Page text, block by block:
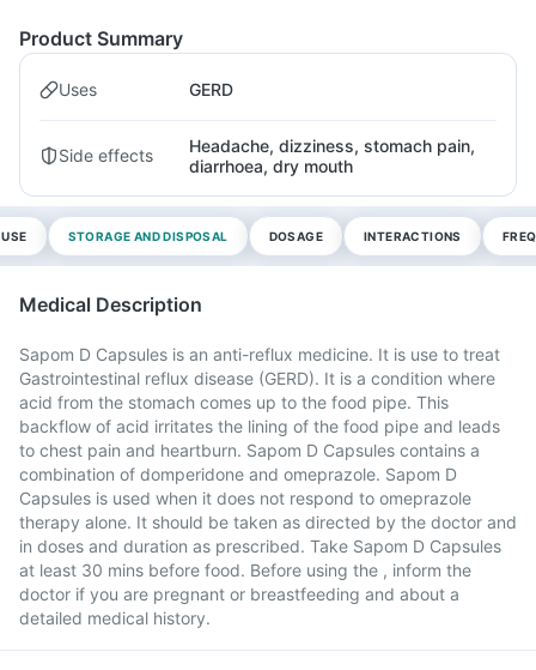
Product Summary
Uses GERD
Side effects
Headache, dizziness, stomach pain,
diarrhoea, dry mouth
STORAGE AND DISPOSAL DOSAGE INTERACTIONS
Medical Description
Sapom D Capsules is an anti-reflux medicine. It is use to treat
Gastrointestinal reflux disease (GERD). It is a condition where
acid from the stomach comes up to the food pipe. This
backflow of acid irritates the lining of the food pipe and leads
to chest pain and heartburn. Sapom D Capsules contains a
combination of domperidone and omeprazole. Sapom D
Capsules is used when it does not respond to omeprazole
therapy alone. It should be taken as directed by the doctor and
in doses and duration as prescribed. Take Sapom D Capsules
at least 30 mins before food. Before using the , inform the
doctor if you are pregnant or breastfeeding and about a
detailed medical history.